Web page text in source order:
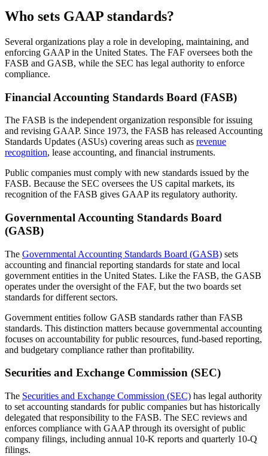
Who sets GAAP standards?
Several organizations play a role in developing, maintaining, and
enforcing GAAP in the United States. The FAF oversees both the
FASB and GASB, while the SEC has legal authority to enforce
compliance.
Financial Accounting Standards Board (FASB)
The FASB is the independent organization responsible for issuing
and revising GAAP. Since 1973, the FASB has released Accounting
Standards Updates (ASUs) covering areas such as revenue
recognition, lease accounting, and financial instruments.
Public companies must comply with new standards issued by the
FASB. Because the SEC oversees the US capital markets, its
recognition of the FASB gives GAAP its regulatory authority.
Governmental Accounting Standards Board
(GASB)
The Governmental Accounting Standards Board (GASB) sets
accounting and financial reporting standards for state and local
government entities in the United States. Like the FASB, the GASB
operates under the oversight of the FAF, but the two boards set
standards for different sectors.
Government entities follow GASB standards rather than FASB
standards. This distinction matters because governmental accounting
focuses on accountability for public resources, fund-based reporting,
and budgetary compliance rather than profitability.
Securities and Exchange Commission (SEC)
The Securities and Exchange Commission (SEC) has legal authority
to set accounting standards for public companies but has historically
delegated that responsibility to the FASB. The SEC reviews and
enforces compliance with GAAP through its oversight of public
company filings, including annual 10-K reports and quarterly 10-Q
filings.